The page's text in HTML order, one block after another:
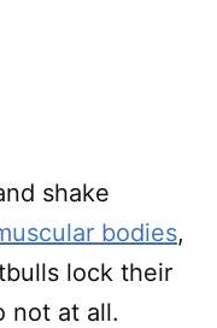
shake
bodies,
lock their
not at all.